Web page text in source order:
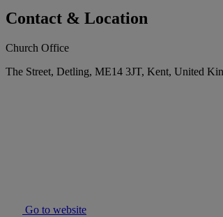
Contact & Location
Church Office
The Street, Detling, ME14 3JT, Kent, United
Go to website